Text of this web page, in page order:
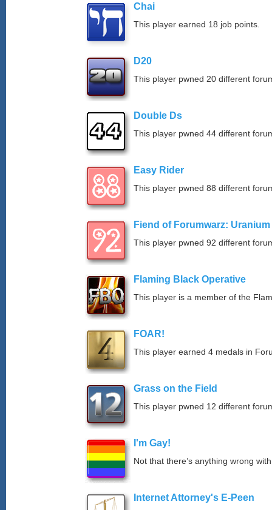
Chai
This player earned 18 job points.
D20
This player pwned 20 different
Double Ds
This player pwned 44 different
Easy Rider
This player pwned 88 different
Fiend of Forumwarz: Uranium
This player pwned 92 different
Flaming Black Operative
This player is a member of the
FOAR!
This player earned 4 medals in
Grass on the Field
This player pwned 12 different
I'm Gay!
Not that there’s anything wrong
Internet Attorney's E-Peen